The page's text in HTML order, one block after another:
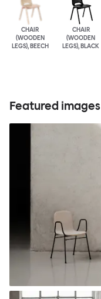
CHAIR
(WOODEN
LEGS), BEECH
CHAIR
(WOODEN
LEGS), BLACK
Featured images